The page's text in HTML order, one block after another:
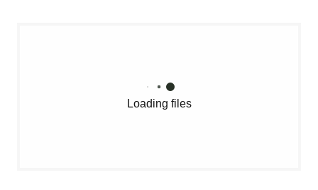
Loading files